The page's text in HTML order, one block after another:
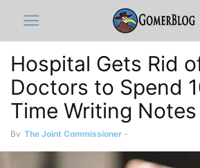
Hospital Gets Rid
Doctors to Spend
Time Writing Notes
By The Joint Commissioner -